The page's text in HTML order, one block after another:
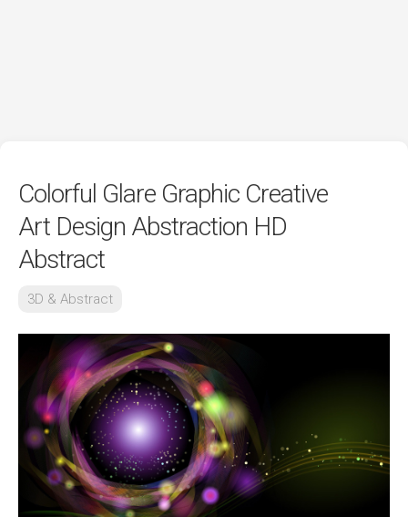
Colorful Glare Graphic Creative
Art Design Abstraction HD
Abstract
3D & Abstract